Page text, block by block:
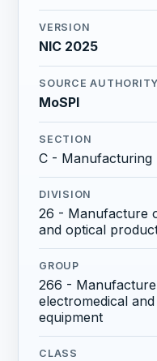
VERSION
NIC 2025
SOURCE AUTHORITY
MoSPI
SECTION
C - Manufacturing
DIVISION
26 - Manufacture
and optical
GROUP
266 -
electromedical
equipment
CLASS